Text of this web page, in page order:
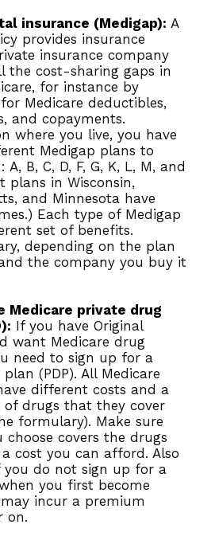
insurance (Medigap): A
provides insurance
insurance company
the cost-sharing gaps in
for instance by
Medicare deductibles,
and copayments.
where you live, you have
Medigap plans to
B, C, D, F, G, K, L, M, and
plans in Wisconsin,
and Minnesota have
Each type of Medigap
set of benefits.
depending on the plan
the company you buy it
Medicare private drug
If you have Original
want Medicare drug
need to sign up for a
(PDP). All Medicare
different costs and a
drugs that they cover
formulary). Make sure
covers the drugs
cost you can afford. Also
do not sign up for a
you first become
incur a premium
on.